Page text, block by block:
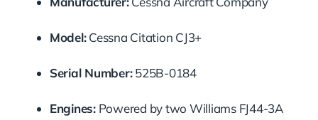
Model:Cessna Citation CJ3+
Serial Number:525B-0184
Engines:Powered by two Williams FJ44-3A